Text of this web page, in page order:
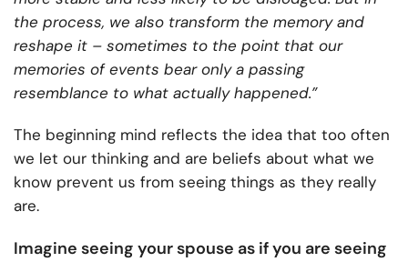
the process, we also transform the memory and
reshape it – sometimes to the point that our
memories of events bear only a passing
resemblance to what actually happened.”
The beginning mind reflects the idea that too often
we let our thinking and are beliefs about what we
know prevent us from seeing things as they really
are.
Imagine seeing your spouse as if you are seeing